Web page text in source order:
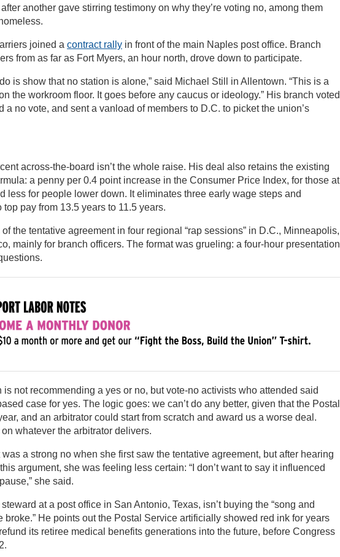
another gave stirring testimony on why they’re voting no, among them
joined a contract rally in front of the main Naples post office. Branch
from as far as Fort Myers, an hour north, drove down to participate.
is show that no station is alone,” said Michael Still in Allentown. “This is a
the workroom floor. It goes before any caucus or ideology.” His branch voted
a no vote, and sent a vanload of members to D.C. to picket the union’s
across-the-board isn’t the whole raise. His deal also retains the existing
a penny per 0.4 point increase in the Consumer Price Index, for those at
less for people lower down. It eliminates three early wage steps and
pay from 13.5 years to 11.5 years.
the tentative agreement in four regional “rap sessions” in D.C., Minneapolis,
mainly for branch officers. The format was grueling: a four-hour presentation
not recommending a yes or no, but vote-no activists who attended said
case for yes. The logic goes: we can’t do any better, given that the Postal
and an arbitrator could start from scratch and award us a worse deal.
whatever the arbitrator delivers.
a strong no when she first saw the tentative agreement, but after hearing
argument, she was feeling less certain: “I don’t want to say it influenced
she said.
at a post office in San Antonio, Texas, isn’t buying the “song and
broke.” He points out the Postal Service artificially showed red ink for years
its retiree medical benefits generations into the future, before Congress